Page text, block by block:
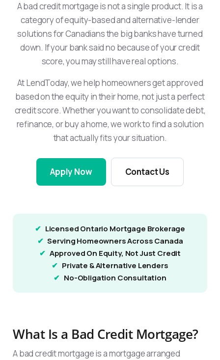
A bad credit mortgage is not a single product. It is a
category of equity-based and alternative-lender
solutions for Canadians the big banks have turned
down. If your bank said no because of your credit
score, you may still have real options.
At LendToday, we help homeowners get approved
based on the equity in their home, not just a perfect
credit score. Whether you want to consolidate debt,
refinance, or buy a home, we work to find a solution
that actually fits your situation.
Apply Now Contact Us
Licensed Ontario Mortgage Brokerage
Serving Homeowners Across Canada
Approved On Equity, Not Just Credit
Private & Alternative Lenders
No-Obligation Consultation
What Is a Bad Credit Mortgage?
A bad credit mortgage is a mortgage arranged